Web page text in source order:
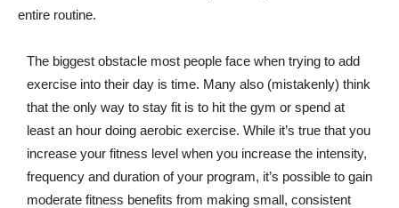
entire routine.
The biggest obstacle most people face when trying to add
exercise into their day is time. Many also (mistakenly) think
that the only way to stay fit is to hit the gym or spend at
least an hour doing aerobic exercise. While it’s true that you
increase your fitness level when you increase the intensity,
frequency and duration of your program, it’s possible to gain
moderate fitness benefits from making small, consistent